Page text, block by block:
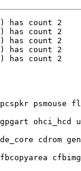
has count 2
has count 2
has count 2
has count 2
has count 2
psmouse
ohci_hcd
cdrom